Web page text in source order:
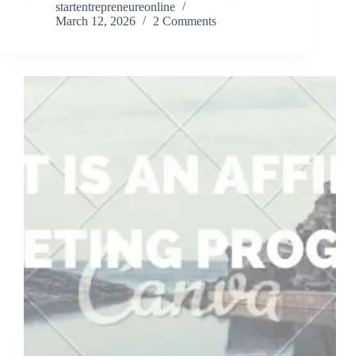
startentrepreneureonline
March 12, 2026
2 Comments